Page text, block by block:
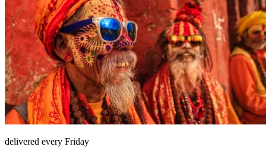
delivered every Friday